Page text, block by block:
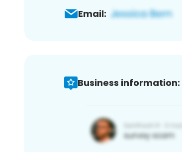
Email:
Business information: